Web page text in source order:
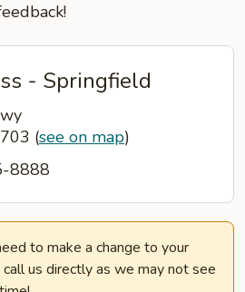
- Springfield
(see on map)
8888
to make a change to your
us directly as we may not see